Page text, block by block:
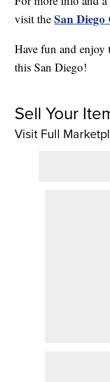
visit theSan
Have fun and enjoy
this San Diego!
Sell Your
Visit Full